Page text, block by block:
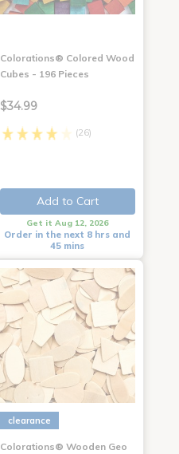
Colorations® Colored Wood
Cubes - 196 Pieces
$34.99
(26)
Add to Cart
Get it Aug 12, 2026
Order in the next 8 hrs and
45 mins
clearance
Colorations® Wooden Geo